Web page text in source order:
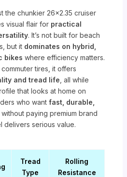
the chunkier 26×2.35 cruiser
visual flair for practical
. It’s not built for beach
but it dominates on hybrid,
bikes where efficiency matters.
tires, it offers
and tread life , all while
that looks at home on
who wantfast, durable,
without paying premium brand
delivers serious value.
Tread
Type
Rolling
Resistance